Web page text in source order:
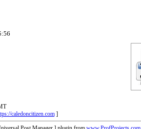
caledoncitizen.com]